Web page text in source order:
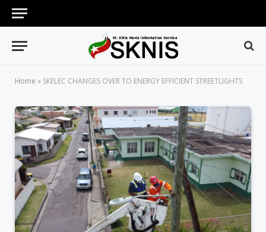
Home » SKELEC CHANGES OVER TO ENERGY EFFICIENT STREETLIGHTS